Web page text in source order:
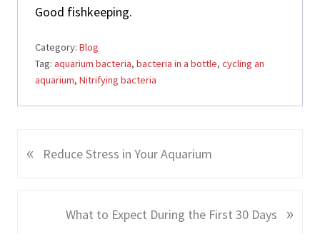
Good fishkeeping.
Category: Blog
Tag: aquarium bacteria, bacteria in a bottle, cycling an
aquarium, Nitrifying bacteria
P
« Reduce Stress in Your Aquarium
What to Expect During the First 30 Days »